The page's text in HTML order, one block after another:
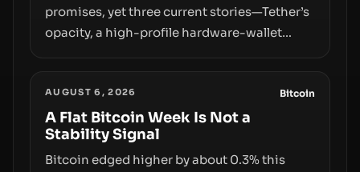
promises, yet three current stories—Tether’s
opacity, a high-profile hardware-wallet
behind liquidity. The piece argues that key
infrastructure, governance, and
counterparty disclosures are not keeping
pace with market growth.
AUGUST 6, 2026 Bitcoin
A Flat Bitcoin Week Is Not a
Stability Signal
Bitcoin edged higher by about 0.3% this